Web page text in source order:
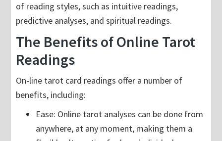
of reading styles, such as intuitive readings,
predictive analyses, and spiritual readings.
The Benefits of Online Tarot
Readings
On-line tarot card readings offer a number of
benefits, including:
Ease: Online tarot analyses can be done from
anywhere, at any moment, making them a